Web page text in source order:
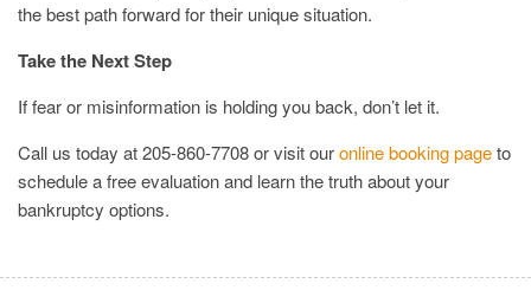
the best path forward for their unique situation.
Take the Next Step
If fear or misinformation is holding you back, don’t let it.
Call us today at 205-860-7708 or visit ouronline booking pageto
schedule a free evaluation and learn the truth about your
bankruptcy options.